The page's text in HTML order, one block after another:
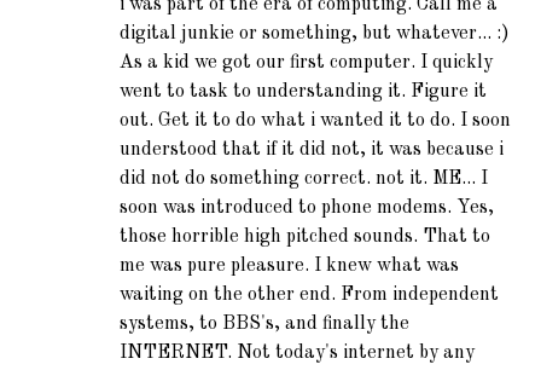
i was part of the era of computing. Call me a
digital junkie or something, but whatever... :)
As a kid we got our first computer. I quickly
went to task to understanding it. Figure it
out. Get it to do what i wanted it to do. I soon
understood that if it did not, it was because i
did not do something correct. not it. ME... I
soon was introduced to phone modems. Yes,
those horrible high pitched sounds. That to
me was pure pleasure. I knew what was
waiting on the other end. From independent
systems, to BBS's, and finally the
INTERNET. Not today's internet by any